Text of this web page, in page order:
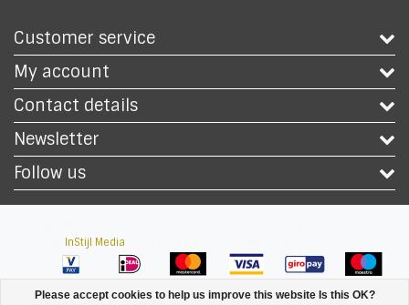
Customer service
My account
Contact details
Newsletter
Follow us
InStijl Media
Please accept cookies to help us improve this website Is this OK?